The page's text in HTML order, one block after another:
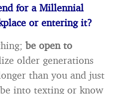
for a Millennial
or entering it?
be open to
older generations
than you and just
into texting or know